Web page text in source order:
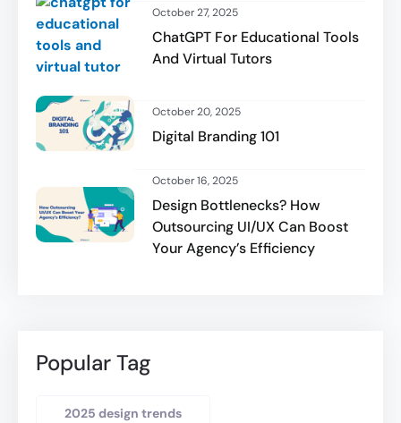
ChatGPT For Educational Tools
And Virtual Tutors
October 27, 2025
Digital Branding 101
October 20, 2025
Design Bottlenecks? How
Outsourcing UI/UX Can Boost
Your Agency’s Efficiency
October 16, 2025
Popular Tag
2025 design trends